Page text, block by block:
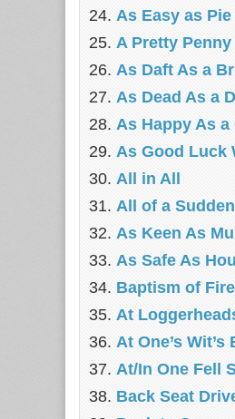
As Easy as Pie
A Pretty Penny
As Daft As a
As Dead As a
As Happy As a
As Good Luck
All in All
All of a Sudden
As Keen As
As Safe As
Baptism of Fire
At
At One’s Wit’s
At/In One Fell
Back Seat